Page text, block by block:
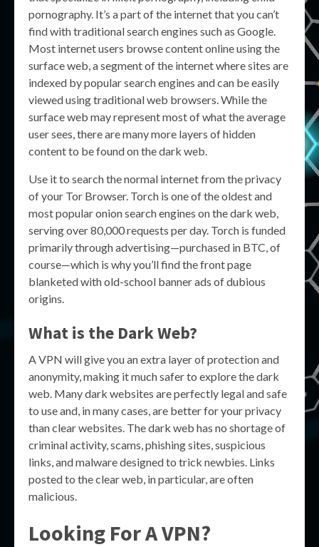
pornography. It’s a part of the internet that you can’t
find with traditional search engines such as Google.
Most internet users browse content online using the
surface web, a segment of the internet where sites are
indexed by popular search engines and can be easily
viewed using traditional web browsers. While the
surface web may represent most of what the average
user sees, there are many more layers of hidden
content to be found on the dark web.
Use it to search the normal internet from the privacy
of your Tor Browser. Torch is one of the oldest and
most popular onion search engines on the dark web,
serving over 80,000 requests per day. Torch is funded
primarily through advertising—purchased in BTC, of
course—which is why you’ll find the front page
blanketed with old-school banner ads of dubious
origins.
What is the Dark Web?
A VPN will give you an extra layer of protection and
anonymity, making it much safer to explore the dark
web. Many dark websites are perfectly legal and safe
to use and, in many cases, are better for your privacy
than clear websites. The dark web has no shortage of
criminal activity, scams, phishing sites, suspicious
links, and malware designed to trick newbies. Links
posted to the clear web, in particular, are often
malicious.
Looking For A VPN?